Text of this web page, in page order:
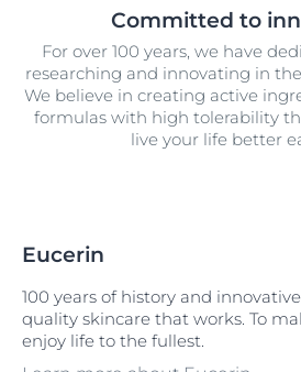
Committed to
For over 100 years, we have
researching and innovating in
We believe in creating active
formulas with high tolerability
live your life better
Eucerin
100 years of history and
quality skincare that works. To
enjoy life to the fullest.